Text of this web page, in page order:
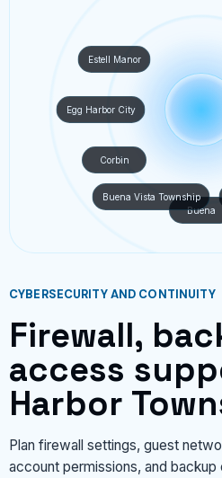
Buena
Buena Vista Township
Corbin
Egg Harbor City
Estell Manor
CYBERSECURITY AND CONTINUITY
Firewall,
access
Harbor
Plan firewall settings, guest
account permissions, and